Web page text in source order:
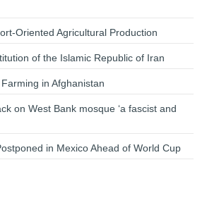
Oriented Agricultural Production
of the Islamic Republic of Iran
in Afghanistan
on West Bank mosque ‘a fascist and
in Mexico Ahead of World Cup